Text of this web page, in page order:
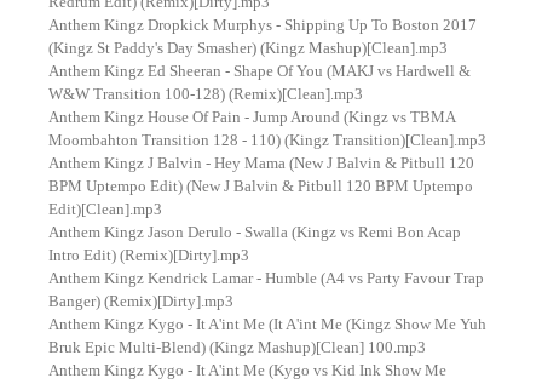
Anthem Kingz Dropkick Murphys - Shipping Up To Boston 2017
(Kingz St Paddy's Day Smasher) (Kingz Mashup)[Clean].mp3
Anthem Kingz Ed Sheeran - Shape Of You (MAKJ vs Hardwell &
W&W Transition 100-128) (Remix)[Clean].mp3
Anthem Kingz House Of Pain - Jump Around (Kingz vs TBMA
Moombahton Transition 128 - 110) (Kingz Transition)[Clean].mp3
Anthem Kingz J Balvin - Hey Mama (New J Balvin & Pitbull 120
BPM Uptempo Edit) (New J Balvin & Pitbull 120 BPM Uptempo
Edit)[Clean].mp3
Anthem Kingz Jason Derulo - Swalla (Kingz vs Remi Bon Acap
Intro Edit) (Remix)[Dirty].mp3
Anthem Kingz Kendrick Lamar - Humble (A4 vs Party Favour Trap
Banger) (Remix)[Dirty].mp3
Anthem Kingz Kygo - It A'int Me (It A'int Me (Kingz Show Me Yuh
Bruk Epic Multi-Blend) (Kingz Mashup)[Clean] 100.mp3
Anthem Kingz Kygo - It A'int Me (Kygo vs Kid Ink Show Me